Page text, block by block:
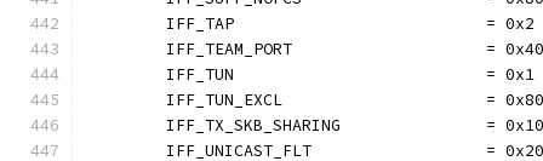
	IFF_TAP                          = 0x2
IFF_TEAM_PORT                    =
	IFF_TUN                          = 0x1
IFF_TUN_EXCL                     =
IFF_TX_SKB_SHARING               =
IFF_UNICAST_FLT                  =